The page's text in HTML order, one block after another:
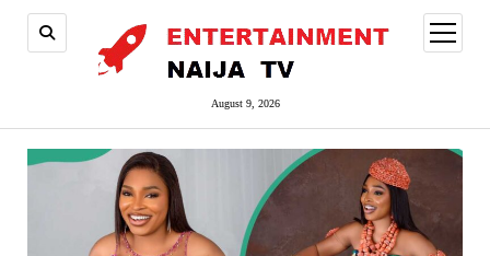
August 9, 2026
open
menu